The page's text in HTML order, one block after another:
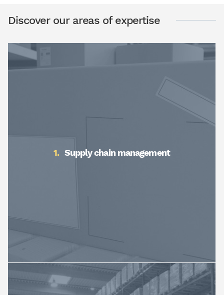
Discover our areas of expertise
Supply chain management